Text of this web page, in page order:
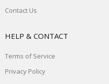
Contact Us
HELP & CONTACT
Terms of Service
Privacy Policy